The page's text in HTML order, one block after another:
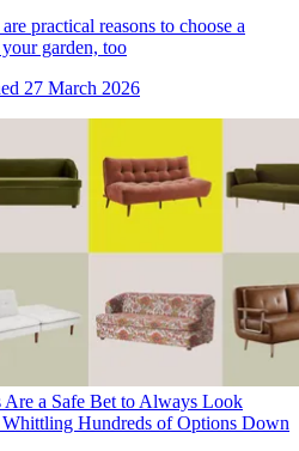
practical reasons to choose a
garden, too
27 March 2026
a Safe Bet to Always Look
Hundreds of Options Down